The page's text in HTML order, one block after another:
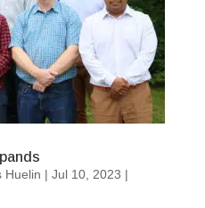
Huelin | Jul 10, 2023 |